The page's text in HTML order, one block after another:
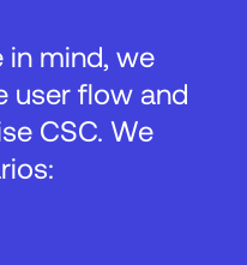
mind, we
user flow and
CSC. We